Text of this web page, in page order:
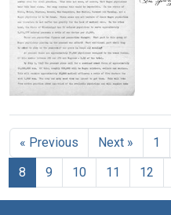
to
Lenore
(Robbins)
Drew
Format:
Text
Letter
from
Charles
R.
Drew
to
Lenore
(Robbins)
Drew
Format:
Text
The
Negro
Physician
in
the
Present
War
Effort
« Previous Next » 1
8
9 10 11 12